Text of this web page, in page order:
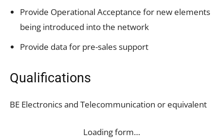
Provide Operational Acceptance for new elements
being introduced into the network
Provide data for pre-sales support
Qualifications
BE Electronics and Telecommunication or equivalent
Loading form…